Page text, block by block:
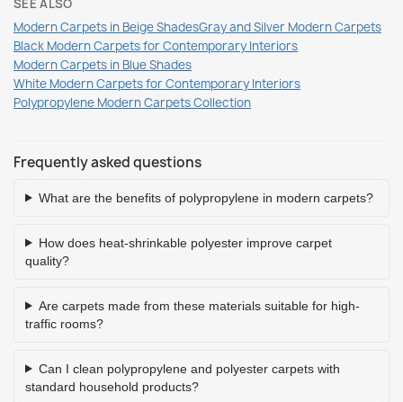
Modern Carpets in Beige ShadesGray and Silver Modern Carpets
Black Modern Carpets for Contemporary Interiors
Modern Carpets in Blue Shades
White Modern Carpets for Contemporary Interiors
Polypropylene Modern Carpets Collection
Frequently asked questions
What are the benefits of polypropylene in modern carpets?
How does heat-shrinkable polyester improve carpet
quality?
Are carpets made from these materials suitable for high-
traffic rooms?
Can I clean polypropylene and polyester carpets with
standard household products?